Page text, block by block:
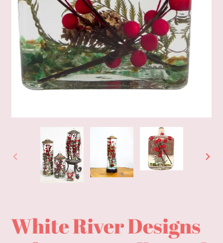
PREVIOUS
White River Designs